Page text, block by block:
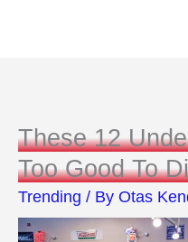
These 12
Too Good To
Trending / By Otas